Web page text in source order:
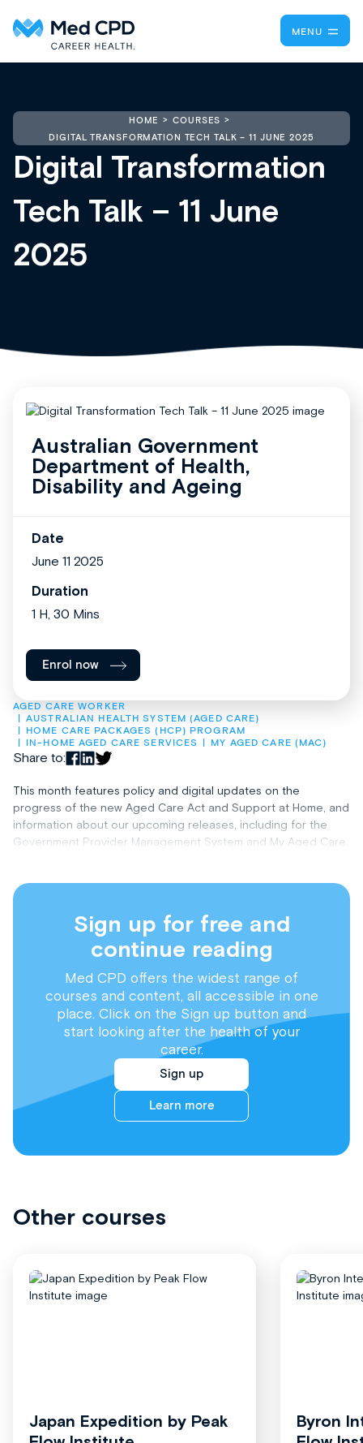
MENU
HOME
COURSES
DIGITAL TRANSFORMATION TECH TALK – 11 JUNE 2025
Digital Transformation
Tech Talk – 11 June
2025
AGED CARE WORKER
AUSTRALIAN HEALTH SYSTEM (AGED CARE)
HOME CARE PACKAGES (HCP) PROGRAM
IN-HOME AGED CARE SERVICES
MY AGED CARE (MAC)
Share to:
This month features policy and digital updates on the
progress of the new Aged Care Act and Support at Home, and
information about our upcoming releases, including for the
Government Provider Management System and My Aged Care.
Sign up for free and
continue reading
Med CPD offers the widest range of
courses and content, all accessible in one
place. Click on the Sign up button and
start looking after the health of your
career.
Sign up
Learn more
Australian Government
Department of Health,
Disability and Ageing
Date
June 11 2025
Duration
1 H, 30 Mins
Enrol now
Other courses
Japan Expedition by Peak
Byron